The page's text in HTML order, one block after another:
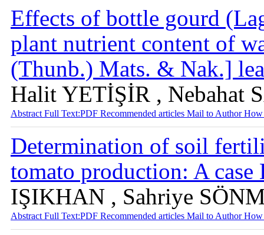
Effects of bottle gourd
plant nutrient content of
(Thunb.) Mats. & Nak.]
Halit YETİŞİR , Nebahat
Abstract Full Text:PDF Recommended articles Mail to AuthorHow
Determination of soil
tomato production: A
IŞIKHAN , Sahriye
Abstract Full Text:PDF Recommended articles Mail to AuthorHow